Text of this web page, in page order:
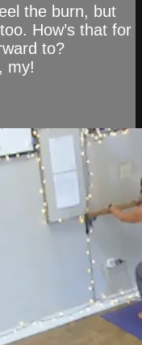
the burn, but
How’s that for
to?
my!